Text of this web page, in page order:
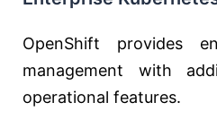
OpenShift provides
management with
operational features.